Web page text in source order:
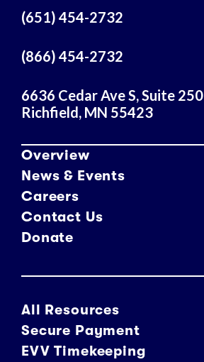
r
s
s
(651) 454-2732
(866) 454-2732
6636 Cedar Ave S, Suite 250
Richfield, MN 55423
Overview
News & Events
Careers
Contact Us
Donate
All Resources
Secure Payment
EVV Timekeeping